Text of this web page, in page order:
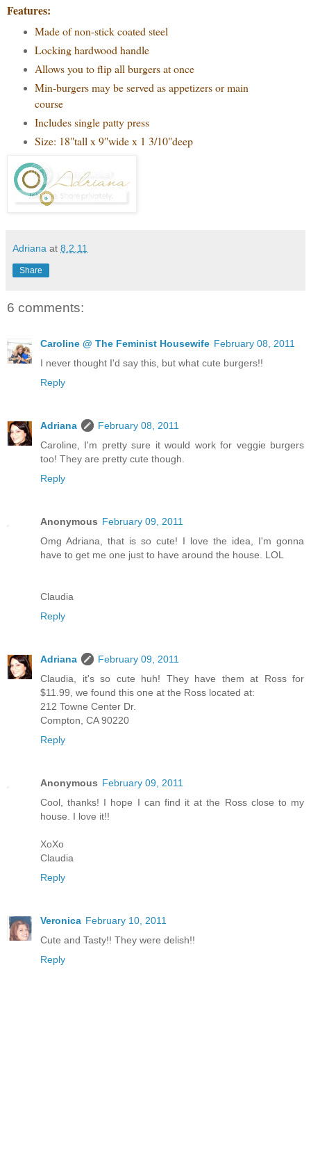
Features:
Made of non-stick coated steel
Locking hardwood handle
Allows you to flip all burgers at once
Min-burgers may be served as appetizers or main
course
Includes single patty press
Size: 18"tall x 9"wide x 1 3/10"deep
Adriana at 8.2.11
Share
6 comments:
Caroline @ The Feminist Housewife February 08, 2011
I never thought I'd say this, but what cute burgers!!
Reply
Adriana
February 08, 2011
Caroline, I'm pretty sure it would work for veggie burgers
too! They are pretty cute though.
Reply
Anonymous February 09, 2011
Omg Adriana, that is so cute! I love the idea, I'm gonna
have to get me one just to have around the house. LOL
Claudia
Reply
Adriana
February 09, 2011
Claudia, it's so cute huh! They have them at Ross for
$11.99, we found this one at the Ross located at:
212 Towne Center Dr.
Compton, CA 90220
Reply
Anonymous February 09, 2011
Cool, thanks! I hope I can find it at the Ross close to my
house. I love it!!
XoXo
Claudia
Reply
Veronica February 10, 2011
Cute and Tasty!! They were delish!!
Reply